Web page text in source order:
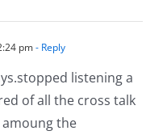
pm- Reply
listening a
of all the cross talk
the